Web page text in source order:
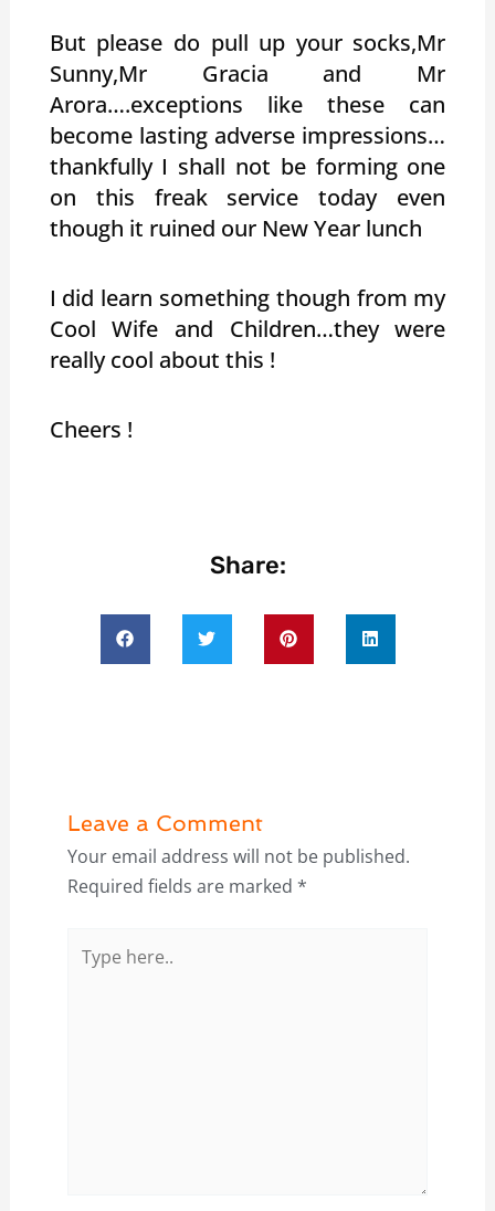
But please do pull up your socks,Mr
Sunny,Mr Gracia and Mr
Arora….exceptions like these can
become lasting adverse impressions…
thankfully I shall not be forming one
on this freak service today even
though it ruined our New Year lunch
I did learn something though from my
Cool Wife and Children…they were
really cool about this !
Cheers !
Share:
Leave a Comment
Your email address will not be published.
Required fields are marked *
here..